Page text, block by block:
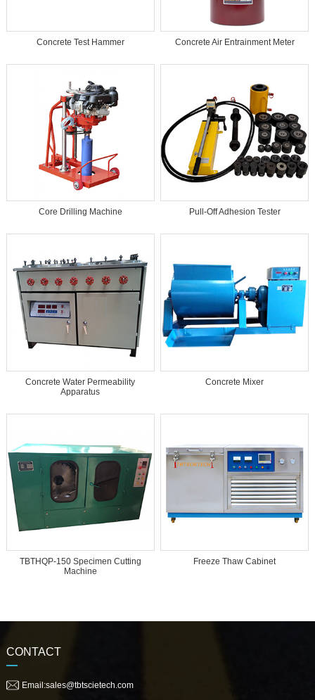
Concrete Test Hammer Concrete Air Entrainment Meter
Core Drilling Machine Pull-Off Adhesion Tester
Concrete Water Permeability
Apparatus
Concrete Mixer
TBTHQP-150 Specimen Cutting
Machine
Freeze Thaw Cabinet
CONTACT
Email:sales@tbtscietech.com